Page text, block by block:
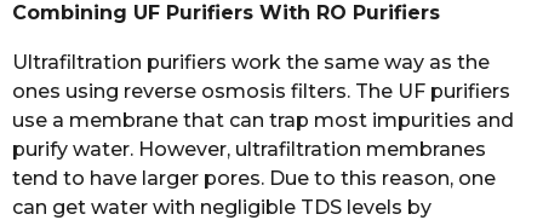
Combining UF Purifiers With RO Purifiers
Ultrafiltration purifiers work the same way as the
ones using reverse osmosis filters. The UF purifiers
use a membrane that can trap most impurities and
purify water. However, ultrafiltration membranes
tend to have larger pores. Due to this reason, one
can get water with negligible TDS levels by